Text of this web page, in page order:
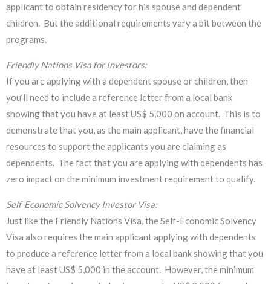
applicant to obtain residency for his spouse and dependent
children. But the additional requirements vary a bit between the
programs.
Friendly Nations Visa for Investors:
If you are applying with a dependent spouse or children, then
you’ll need to include a reference letter from a local bank
showing that you have at least US$ 5,000 on account. This is to
demonstrate that you, as the main applicant, have the financial
resources to support the applicants you are claiming as
dependents. The fact that you are applying with dependents has
zero impact on the minimum investment requirement to qualify.
Self-Economic Solvency Investor Visa:
Just like the Friendly Nations Visa, the Self-Economic Solvency
Visa also requires the main applicant applying with dependents
to produce a reference letter from a local bank showing that you
have at least US$ 5,000 in the account. However, the minimum